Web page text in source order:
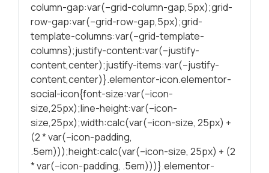
column-gap:var(–grid-column-gap,5px);grid-
row-gap:var(–grid-row-gap,5px);grid-
template-columns:var(–grid-template-
columns);justify-content:var(–justify-
content,center);justify-items:var(–justify-
content,center)}.elementor-icon.elementor-
social-icon{font-size:var(–icon-
size,25px);line-height:var(–icon-
size,25px);width:calc(var(–icon-size, 25px) +
(2 * var(–icon-padding,
.5em)));height:calc(var(–icon-size, 25px) + (2
* var(–icon-padding, .5em)))}.elementor-
Experiência
Para uma
proporcionar a
performance
durante a visita.
Se recusar
estes cookies,
algumas
funcionalidades
serão